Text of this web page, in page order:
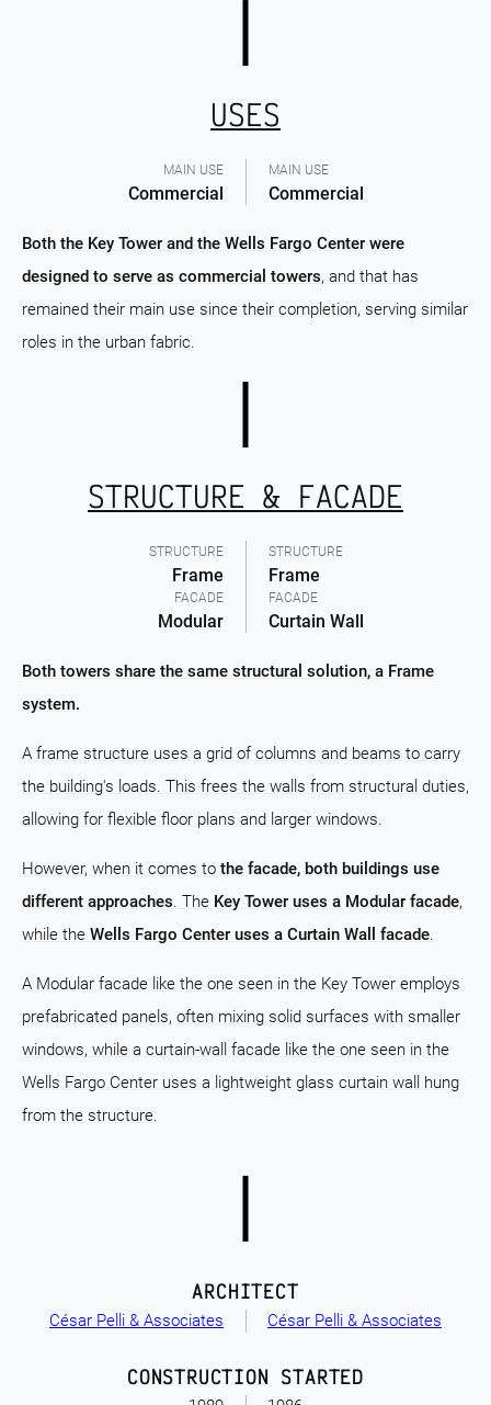
MAIN USE
Commercial
USES
MAIN USE
Commercial
Both the Key Tower and the Wells Fargo Center were
designed to serve as commercial towers, and that has
remained their main use since their completion, serving similar
roles in the urban fabric.
STRUCTURE
Frame
FACADE
Modular
STRUCTURE & FACADE
STRUCTURE
Frame
FACADE
Curtain Wall
Both towers share the same structural solution, a Frame
system.
A frame structure uses a grid of columns and beams to carry
the building's loads. This frees the walls from structural duties,
allowing for flexible floor plans and larger windows.
However, when it comes to the facade, both buildings use
different approaches. The Key Tower uses a Modular facade,
while the Wells Fargo Center uses a Curtain Wall facade.
A Modular facade like the one seen in the Key Tower employs
prefabricated panels, often mixing solid surfaces with smaller
windows, while a curtain-wall facade like the one seen in the
Wells Fargo Center uses a lightweight glass curtain wall hung
from the structure.
César Pelli & Associates
ARCHITECT
César Pelli & Associates
CONSTRUCTION STARTED